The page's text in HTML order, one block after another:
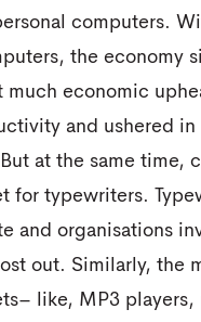
computers.
the economy
economic
and ushered
at the same time,
for typewriters.
and organisations
out. Similarly, the
like, MP3